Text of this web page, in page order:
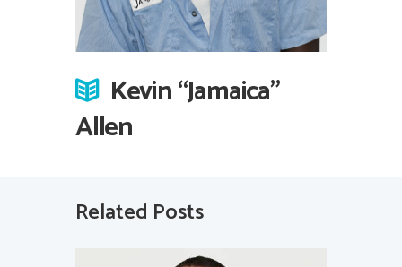
Kevin “Jamaica”
Allen
Related Posts